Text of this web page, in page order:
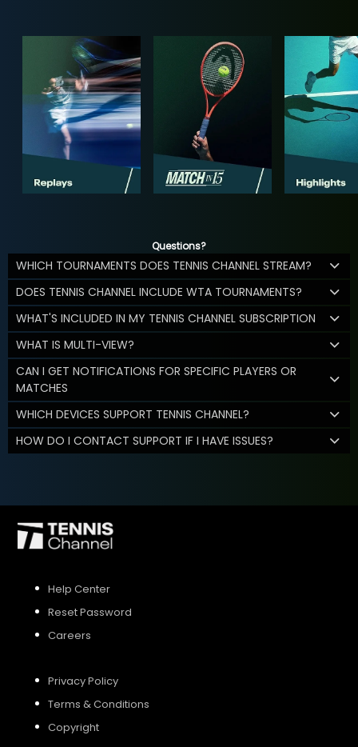
Questions?
WHICH TOURNAMENTS DOES TENNIS CHANNEL STREAM?
DOES TENNIS CHANNEL INCLUDE WTA TOURNAMENTS?
WHAT'S INCLUDED IN MY TENNIS CHANNEL SUBSCRIPTION
WHAT IS MULTI-VIEW?
CAN I GET NOTIFICATIONS FOR SPECIFIC PLAYERS OR
MATCHES
WHICH DEVICES SUPPORT TENNIS CHANNEL?
HOW DO I CONTACT SUPPORT IF I HAVE ISSUES?
Help Center
Reset Password
Careers
Privacy Policy
Terms & Conditions
Copyright